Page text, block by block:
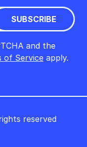
and the
of Service apply.
reserved